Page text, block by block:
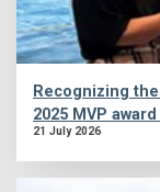
Recognizing
2025 MVP
21 July 2026